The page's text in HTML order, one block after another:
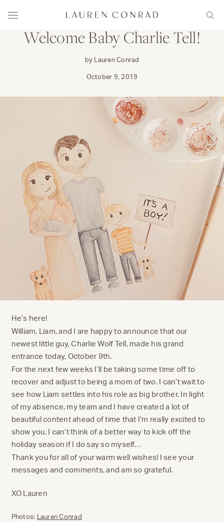
Menu
Lauren Conrad
FAMILY
Welcome Baby Charlie Tell!
by Lauren Conrad
October 9, 2019
He’s here!
William, Liam, and I are happy to announce that our
newest little guy, Charlie Wolf Tell, made his grand
entrance today, October 9th.
For the next few weeks I’ll be taking some time off to
recover and adjust to being a mom of two. I can’t wait to
see how Liam settles into his role as big brother. In light
of my absence, my team and I have created a lot of
beautiful content ahead of time that I’m really excited to
show you. I can’t think of a better way to kick off the
holiday season if I do say so myself…
Thank you for all of your warm well wishes! I see your
messages and comments, and am so grateful.
XO Lauren
Photos: Lauren Conrad